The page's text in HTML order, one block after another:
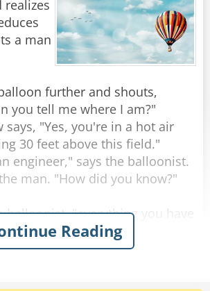
a man
further and shouts,
you tell me where I am?"
says, "Yes, you're in a hot air
30 feet above this field."
engineer," says the balloonist.
man. "How did you know?"
balloonist, "everything you have
correct, but it's of no use
Reading